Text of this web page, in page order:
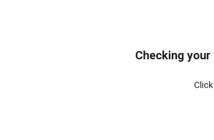
Checking
Click